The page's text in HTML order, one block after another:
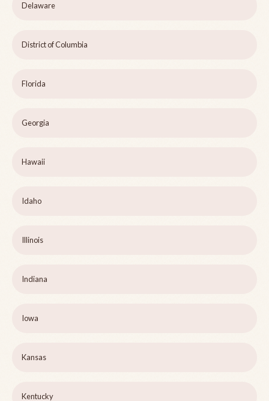
Delaware
District of Columbia
Florida
Georgia
Hawaii
Idaho
Illinois
Indiana
Iowa
Kansas
Kentucky